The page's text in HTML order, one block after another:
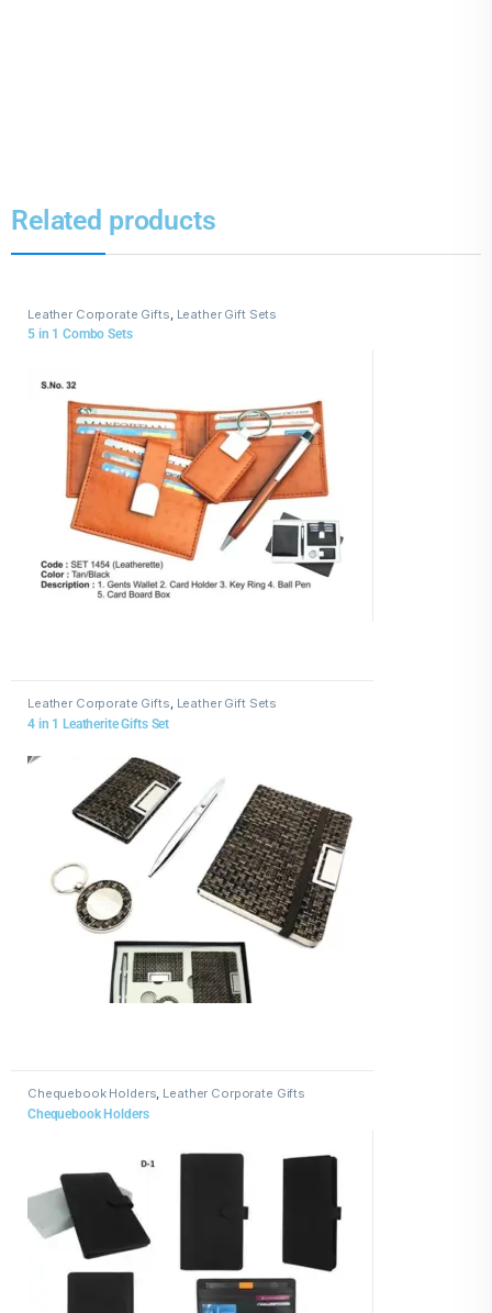
Related products
Leather Corporate Gifts Leather Gift Sets
5 in 1 Combo Sets
Leather Corporate Gifts, Leather Gift Sets
4 in 1 Leatherite Gifts Set
Chequebook Holders, Leather Corporate Gifts
Chequebook Holders